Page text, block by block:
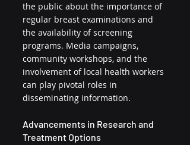
the public about the importance of
regular breast examinations and
the availability of screening
programs. Media campaigns,
community workshops, and the
involvement of local health workers
can play pivotal roles in
disseminating information.
Advancements in Research and
Treatment Options